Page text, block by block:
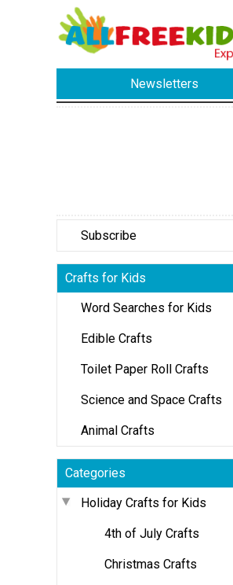
Newsletters
Subscribe
Crafts for Kids
Word Searches for Kids
Edible Crafts
Toilet Paper Roll Crafts
Science and Space Crafts
Animal Crafts
Categories
Holiday Crafts for Kids
4th of July Crafts
Christmas Crafts